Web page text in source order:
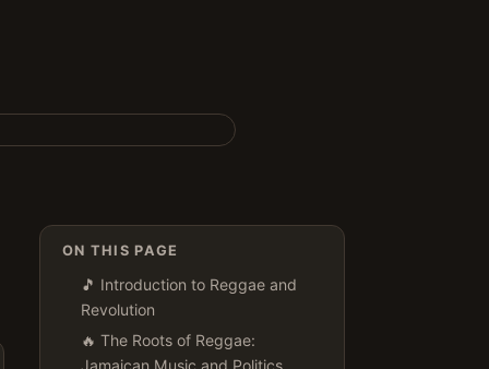
ON THIS PAGE
🎵 Introduction to Reggae and
Revolution
🔥 The Roots of Reggae:
Jamaican Music and Politics